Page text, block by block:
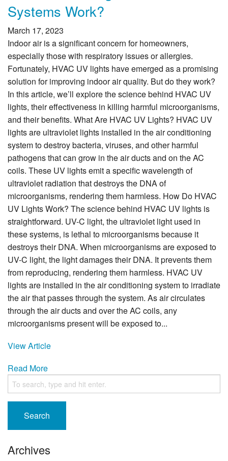
Systems Work?
March 17, 2023
Indoor air is a significant concern for homeowners,
especially those with respiratory issues or allergies.
Fortunately, HVAC UV lights have emerged as a promising
solution for improving indoor air quality. But do they work?
In this article, we’ll explore the science behind HVAC UV
lights, their effectiveness in killing harmful microorganisms,
and their benefits. What Are HVAC UV Lights? HVAC UV
lights are ultraviolet lights installed in the air conditioning
system to destroy bacteria, viruses, and other harmful
pathogens that can grow in the air ducts and on the AC
coils. These UV lights emit a specific wavelength of
ultraviolet radiation that destroys the DNA of
microorganisms, rendering them harmless. How Do HVAC
UV Lights Work? The science behind HVAC UV lights is
straightforward. UV-C light, the ultraviolet light used in
these systems, is lethal to microorganisms because it
destroys their DNA. When microorganisms are exposed to
UV-C light, the light damages their DNA. It prevents them
from reproducing, rendering them harmless. HVAC UV
lights are installed in the air conditioning system to irradiate
the air that passes through the system. As air circulates
through the air ducts and over the AC coils, any
microorganisms present will be exposed to...
View Article
Read More
Search
Archives